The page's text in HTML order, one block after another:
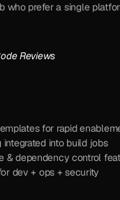
who prefer a single
Reviews
for rapid
into build jobs
& dependency control
dev + ops + security